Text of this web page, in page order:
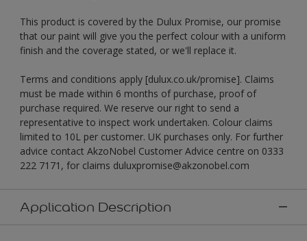
This product is covered by the Dulux Promise, our promise
that our paint will give you the perfect colour with a uniform
finish and the coverage stated, or we'll replace it.
Terms and conditions apply [dulux.co.uk/promise]. Claims
must be made within 6 months of purchase, proof of
purchase required. We reserve our right to send a
representative to inspect work undertaken. Colour claims
limited to 10L per customer. UK purchases only. For further
advice contact AkzoNobel Customer Advice centre on 0333
222 7171, for claims duluxpromise@akzonobel.com
Application Description